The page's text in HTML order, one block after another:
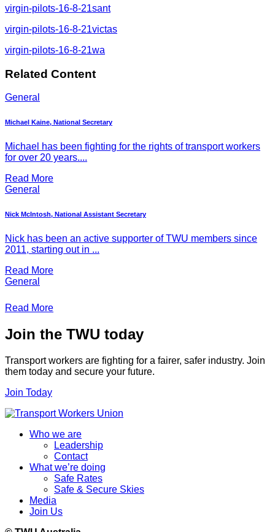
virgin-pilots-16-8-21sant
virgin-pilots-16-8-21victas
virgin-pilots-16-8-21wa
Related Content
General
Michael Kaine, National Secretary
Michael has been fighting for the rights of transport workers
for over 20 years....
Read More
General
Nick McIntosh, National Assistant Secretary
Nick has been an active supporter of TWU members since
2011, starting out in ...
Read More
General
Read More
Join the TWU today
Transport workers are fighting for a fairer, safer industry. Join
them today and secure your future.
Join Today
Who we are
Leadership
Contact
What we’re doing
Safe Rates
Safe & Secure Skies
Media
Join Us